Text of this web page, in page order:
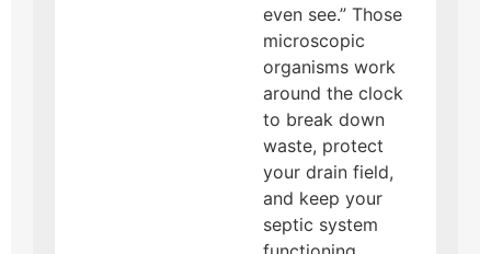
even see.” Those
microscopic
organisms work
around the clock
to break down
waste, protect
your drain field,
and keep your
septic system